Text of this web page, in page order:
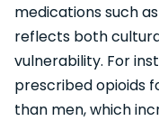
medications such
reflects both
vulnerability. For
prescribed opioids
than men, which